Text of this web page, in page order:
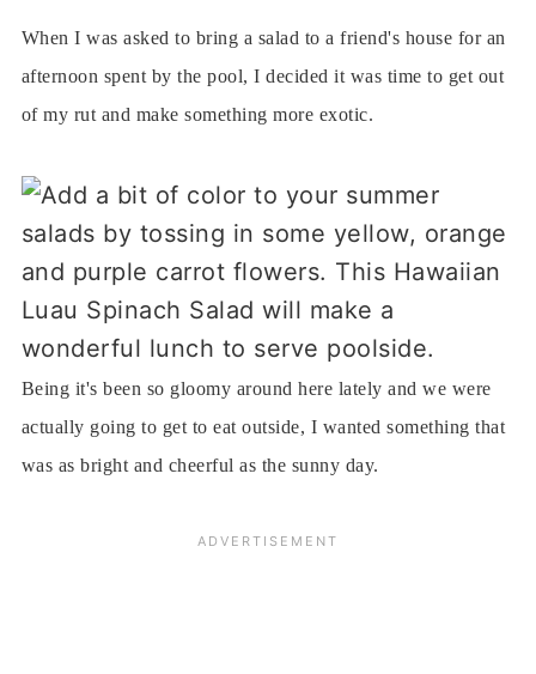
When I was asked to bring a salad to a friend's house for an
afternoon spent by the pool, I decided it was time to get out
of my rut and make something more exotic.
Being it's been so gloomy around here lately and we were
actually going to get to eat outside, I wanted something that
was as bright and cheerful as the sunny day.